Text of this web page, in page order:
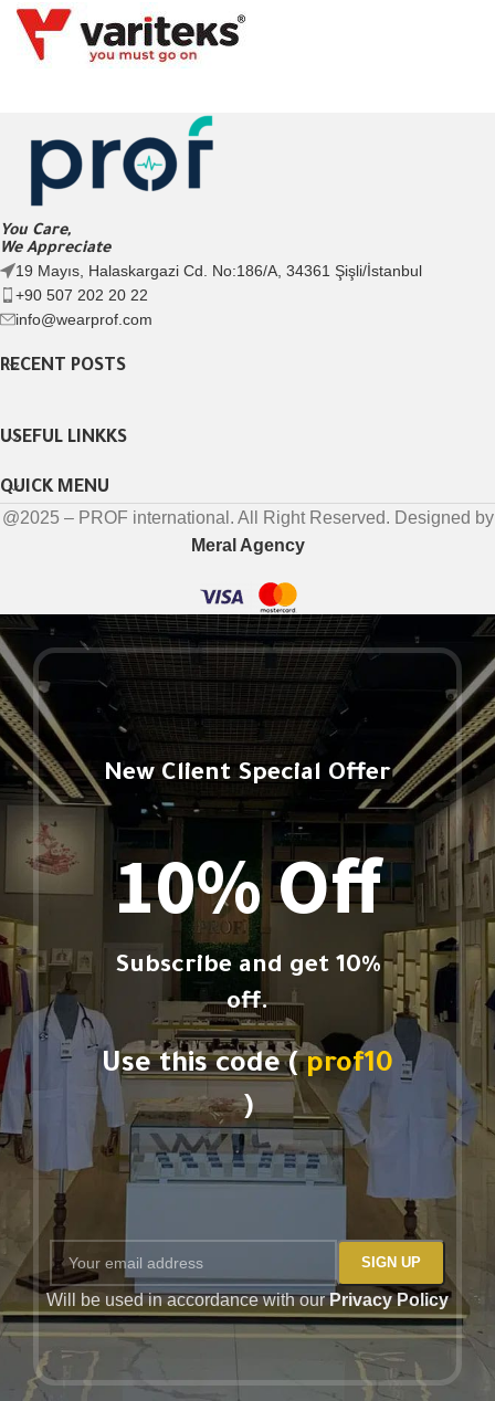
You Care,
We Appreciate
19 Mayıs, Halaskargazi Cd. No:186/A, 34361 Şişli/İstanbul
+90 507 202 20 22
info@wearprof.com
RECENT POSTS
USEFUL LINKKS
QUICK MENU
@2025 – PROF international. All Right Reserved. Designed by
Meral Agency
New Client Special Offer
10% Off
Subscribe and get 10%
off.
Use this code (prof10
)
Will be used in accordance with ourPrivacy Policy